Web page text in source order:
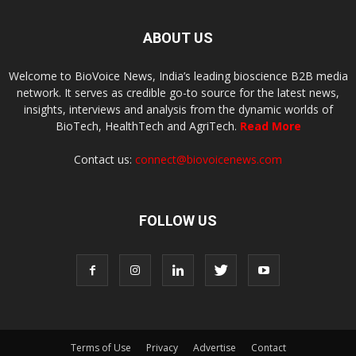
ABOUT US
Welcome to BioVoice News, India’s leading bioscience B2B media
network. It serves as credible go-to source for the latest news,
insights, interviews and analysis from the dynamic worlds of
BioTech, HealthTech and AgriTech. Read More
Contact us: connect@biovoicenews.com
FOLLOW US
Terms of Use Privacy Advertise Contact